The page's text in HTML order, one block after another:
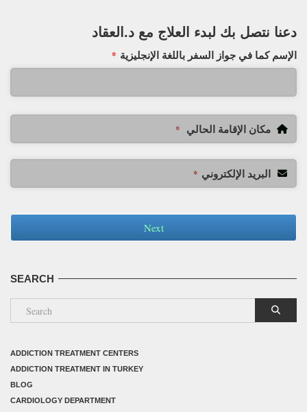
دعنا نتصل بك لبدء العلاج مع د.العقاد
الإسم كما في جواز السفر باللغة الإنجليزية *
مكان الإقامة الحالي *
البريد الإلكتروني *
Next
SEARCH
ADDICTION TREATMENT CENTERS
ADDICTION TREATMENT IN TURKEY
BLOG
CARDIOLOGY DEPARTMENT